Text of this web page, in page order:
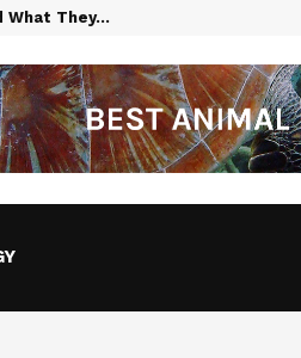
What They…